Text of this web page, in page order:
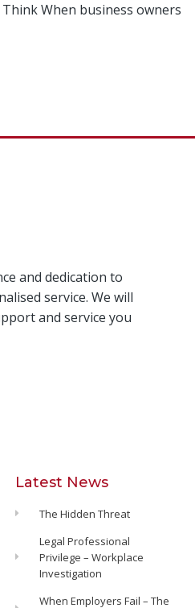
When business owners
and dedication to
service. We will
and service you
Latest News
The Hidden Threat
Legal Professional
Privilege – Workplace
Investigation
When Employers Fail – The